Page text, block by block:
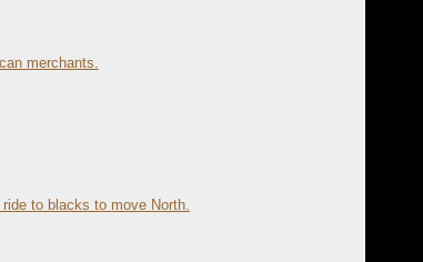
merchants.
to blacks to move North.